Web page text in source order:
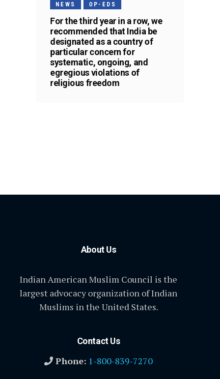
NEWS OP-EDS
For the third year in a row, we
recommended that India be
designated as a country of
particular concern for
systematic, ongoing, and
egregious violations of
religious freedom
About Us
Indian American Muslim Council is the
largest advocacy organization of Indian
Muslims in the United States.
Contact Us
Phone: 1-800-839-7270